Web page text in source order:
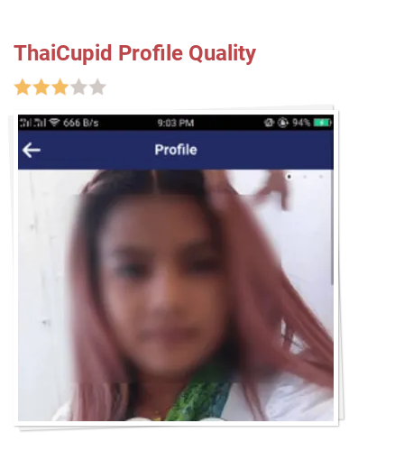
ThaiCupid Profile Quality